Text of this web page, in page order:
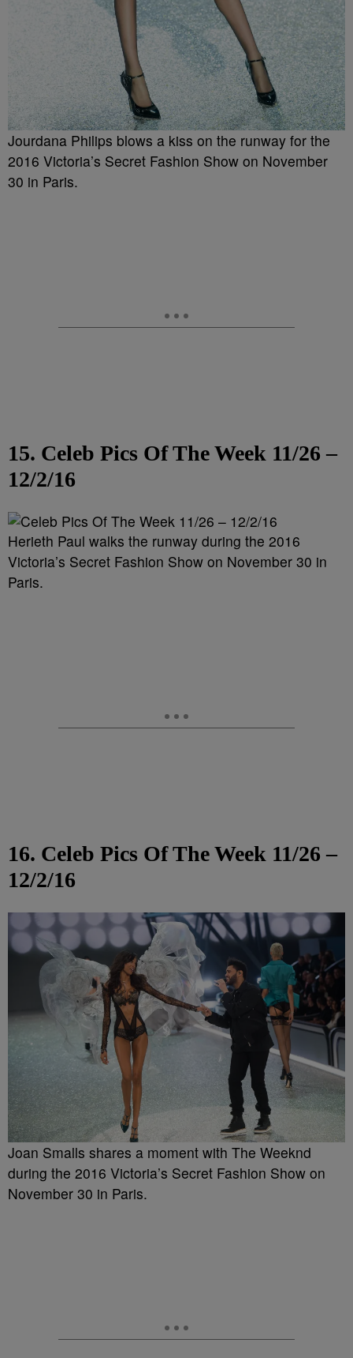
Jourdana Philips blows a kiss on the runway for the
2016 Victoria’s Secret Fashion Show on November
30 in Paris.
15. Celeb Pics Of The Week 11/26 –
12/2/16
Herieth Paul walks the runway during the 2016
Victoria’s Secret Fashion Show on November 30 in
Paris.
16. Celeb Pics Of The Week 11/26 –
12/2/16
Joan Smalls shares a moment with The Weeknd
during the 2016 Victoria’s Secret Fashion Show on
November 30 in Paris.